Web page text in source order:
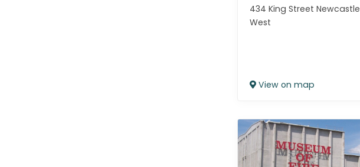
434 King Street Newcastle
West
View on map